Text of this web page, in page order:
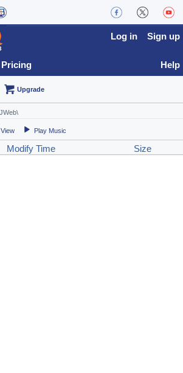
Pricing
Log in Sign up
Help
Upgrade
View Play Music
Modify Time Size